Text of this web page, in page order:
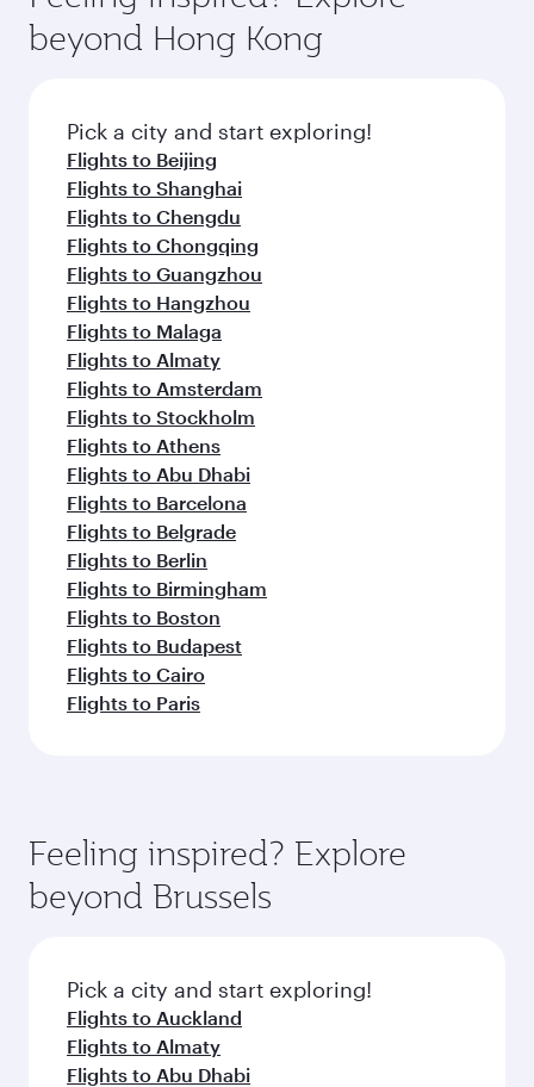
yourself with a variety of world-class amenities
before your connecting flight.
soft blanket and pillow. Explore thousands of
entertainment options on Oryx One including
fresh ingredients and inspired by global
flavours.
beyond Hong Kong
Pick a city and start exploring!
Flights to Beijing
Flights to Shanghai
Flights to Chengdu
Flights to Chongqing
Flights to Guangzhou
Flights to Hangzhou
Flights to Malaga
Flights to Almaty
Flights to Amsterdam
Flights to Stockholm
Flights to Athens
Flights to Abu Dhabi
Flights to Barcelona
Flights to Belgrade
Flights to Berlin
Flights to Birmingham
Flights to Boston
Flights to Budapest
Flights to Cairo
Flights to Paris
Feeling inspired? Explore
beyond Brussels
Pick a city and start exploring!
Flights to Auckland
Flights to Almaty
Flights to Abu Dhabi